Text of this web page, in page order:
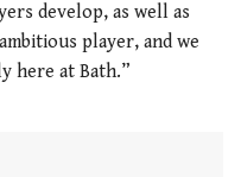
develop, as well as
player, and we
here at Bath.”